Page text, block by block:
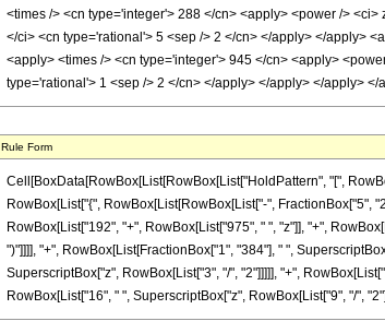
<times /> <cn type='integer'> 288 </cn> <apply> <power />
</ci> <cn type='rational'> 5 <sep /> 2 </cn> </apply> </apply>
<apply> <times /> <cn type='integer'> 945 </cn> <apply>
type='rational'> 1 <sep /> 2 </cn> </apply> </apply> </apply>
Rule Form
Cell[BoxData[RowBox[List[RowBox[List["HoldPattern", "[",
RowBox[List["{", RowBox[List[RowBox[List["-", FractionBox["5",
RowBox[List["192", "+", RowBox[List["975", " ", "z"]], "+",
")"]]]], "+", RowBox[List[FractionBox["1", "384"], " ",
SuperscriptBox["z", RowBox[List["3", "/", "2"]]]]], "+",
RowBox[List["16", " ", SuperscriptBox["z", RowBox[List["9", "/",